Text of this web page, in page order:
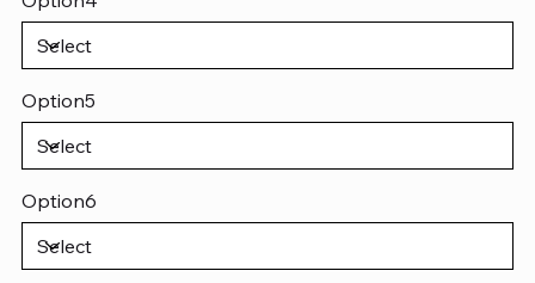
Option5
Option6